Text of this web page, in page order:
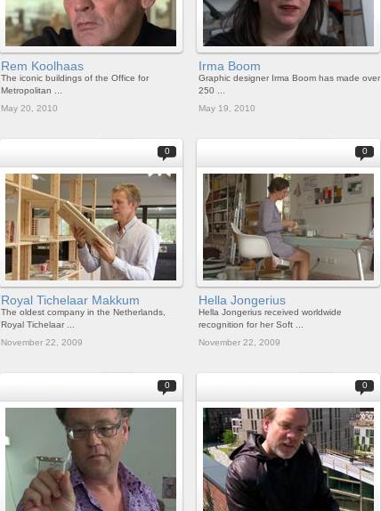
Rem Koolhaas
The iconic buildings of the Office for
Metropolitan ...
May 20, 2010
Irma Boom
Graphic designer Irma Boom has made over
250 ...
May 19, 2010
0
Royal Tichelaar Makkum
The oldest company in the Netherlands,
Royal Tichelaar ...
November 22, 2009
0
Hella Jongerius
Hella Jongerius received worldwide
recognition for her Soft ...
November 22, 2009
0 0